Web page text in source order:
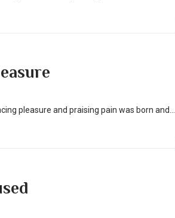
pleasure and praising pain was born and...